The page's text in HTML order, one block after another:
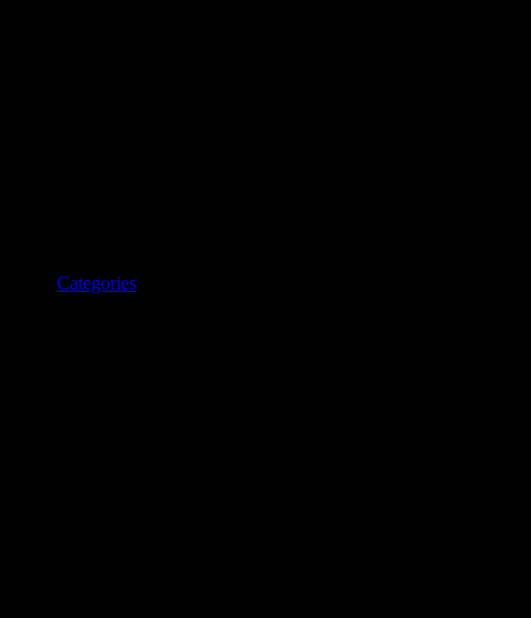
Categories